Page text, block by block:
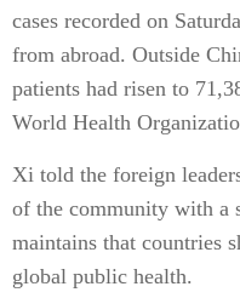
cases recorded on
from abroad. Outside
patients had risen to
World Health
Xi told the foreign
of the community with a
maintains that countries
global public health.